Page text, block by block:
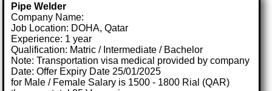
Pipe Welder
Company Name:
Job Location: DOHA, Qatar
Experience: 1 year
Qualification: Matric / Intermediate / Bachelor
Note: Transportation visa medical provided by company
Date: Offer Expiry Date 25/01/2025
for Male / Female Salary is 1500 - 1800 Rial (QAR)